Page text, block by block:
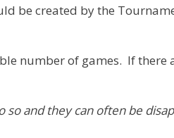
be created by the
number of games. If
and they can often be